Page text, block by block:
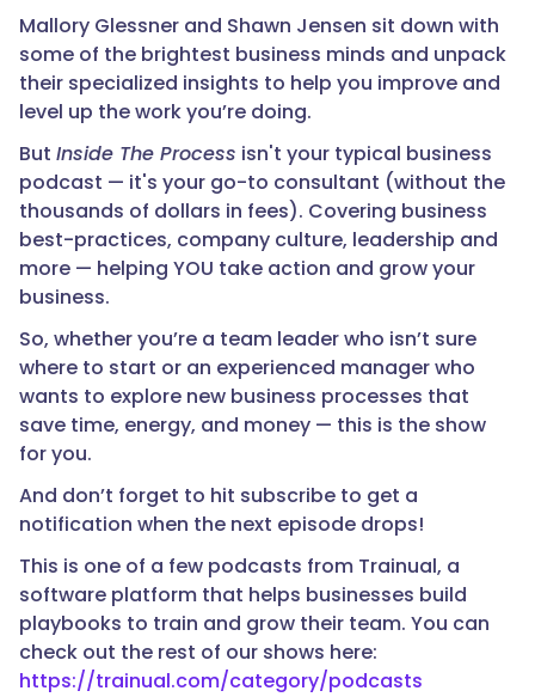
Mallory Glessner and Shawn Jensen sit down with
some of the brightest business minds and unpack
their specialized insights to help you improve and
level up the work you’re doing.
But Inside The Process isn't your typical business
podcast — it's your go-to consultant (without the
thousands of dollars in fees). Covering business
best-practices, company culture, leadership and
more — helping YOU take action and grow your
business.
So, whether you’re a team leader who isn’t sure
where to start or an experienced manager who
wants to explore new business processes that
save time, energy, and money — this is the show
for you.
And don’t forget to hit subscribe to get a
notification when the next episode drops!
This is one of a few podcasts from Trainual, a
software platform that helps businesses build
playbooks to train and grow their team. You can
check out the rest of our shows here:
https://trainual.com/category/podcasts